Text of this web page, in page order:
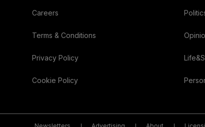
Careers
Terms & Conditions
Privacy Policy
Cookie Policy